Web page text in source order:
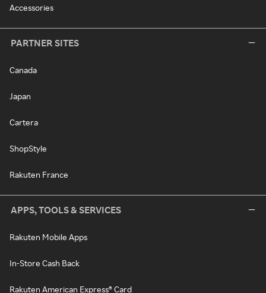
Accessories
PARTNER SITES
Canada
Japan
Cartera
ShopStyle
Rakuten France
APPS, TOOLS & SERVICES
Rakuten Mobile Apps
In-Store Cash Back
Rakuten American Express® Card